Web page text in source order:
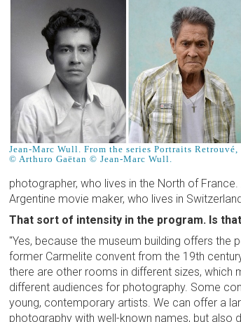
Jean-Marc Wull. From the series Portraits Retrouvé,
© Arthuro Gaëtan © Jean-Marc Wull.
photographer, who lives in the North of
Argentine movie maker, who lives in
That sort of intensity in the program. Is
"Yes, because the museum building offers the
former Carmelite convent from the 19th
there are other rooms in different sizes, which
different audiences for photography. Some
young, contemporary artists. We can offer a
photography with well-known names, but also